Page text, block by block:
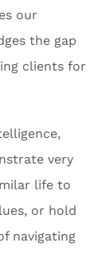
our
the gap
clients for
very
life to
or hold
navigating